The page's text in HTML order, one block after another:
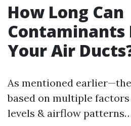
How Long Can
Contaminants
Your Air
As mentioned
based on multiple
levels & airflow